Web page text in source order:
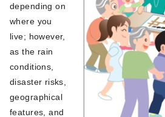
depending on
where you
live; however,
as the rain
conditions,
disaster risks,
geographical
features, and